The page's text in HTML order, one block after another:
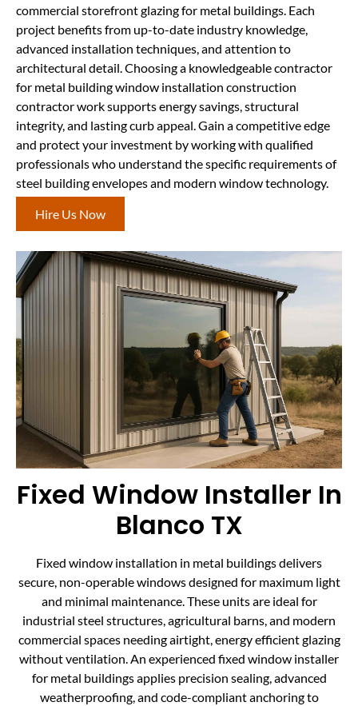
commercial storefront glazing for metal buildings. Each
project benefits from up-to-date industry knowledge,
advanced installation techniques, and attention to
architectural detail. Choosing a knowledgeable contractor
for metal building window installation construction
contractor work supports energy savings, structural
integrity, and lasting curb appeal. Gain a competitive edge
and protect your investment by working with qualified
professionals who understand the specific requirements of
steel building envelopes and modern window technology.
Hire Us Now
Fixed Window Installer In
Blanco TX
Fixed window installation in metal buildings delivers
secure, non-operable windows designed for maximum light
and minimal maintenance. These units are ideal for
industrial steel structures, agricultural barns, and modern
commercial spaces needing airtight, energy efficient glazing
without ventilation. An experienced fixed window installer
for metal buildings applies precision sealing, advanced
weatherproofing, and code-compliant anchoring to